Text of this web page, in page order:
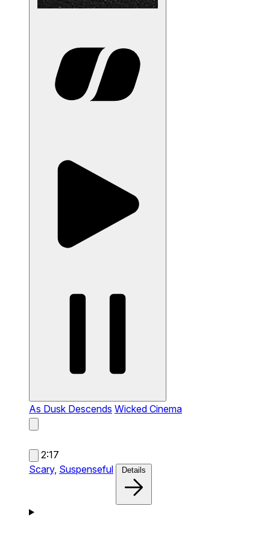
As Dusk Descends Wicked Cinema
2:17
Scary, Suspenseful Details